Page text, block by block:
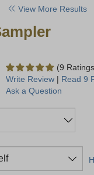
View More Results
(9
Write Review | Read 9
Ask a Question